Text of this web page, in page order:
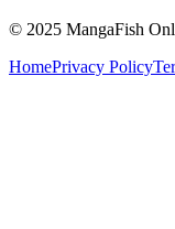
© 2025 MangaFish
HomePrivacy Policy